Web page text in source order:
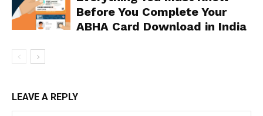
Before You Complete Your
ABHA Card Download in India
LEAVE A REPLY